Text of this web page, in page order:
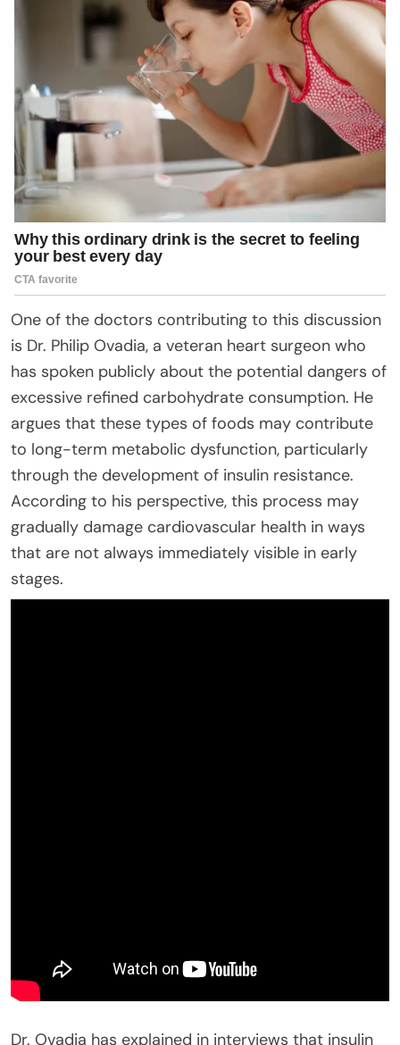
One of the doctors contributing to this discussion
is Dr. Philip Ovadia, a veteran heart surgeon who
has spoken publicly about the potential dangers of
excessive refined carbohydrate consumption. He
argues that these types of foods may contribute
to long-term metabolic dysfunction, particularly
through the development of insulin resistance.
According to his perspective, this process may
gradually damage cardiovascular health in ways
that are not always immediately visible in early
stages.
Dr. Ovadia has explained in interviews that insulin